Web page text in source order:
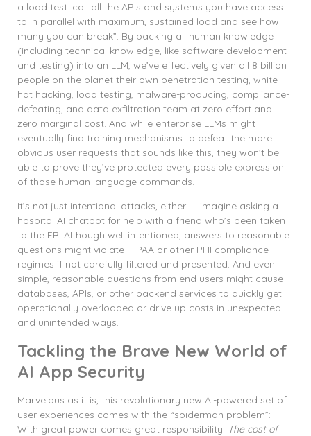
a load test: call all the APIs and systems you have access
to in parallel with maximum, sustained load and see how
many you can break”. By packing all human knowledge
(including technical knowledge, like software development
and testing) into an LLM, we’ve effectively given all 8 billion
people on the planet their own penetration testing, white
hat hacking, load testing, malware-producing, compliance-
defeating, and data exfiltration team at zero effort and
zero marginal cost. And while enterprise LLMs might
eventually find training mechanisms to defeat the more
obvious user requests that sounds like this, they won’t be
able to prove they’ve protected every possible expression
of those human language commands.
It’s not just intentional attacks, either — imagine asking a
hospital AI chatbot for help with a friend who’s been taken
to the ER. Although well intentioned, answers to reasonable
questions might violate HIPAA or other PHI compliance
regimes if not carefully filtered and presented. And even
simple, reasonable questions from end users might cause
databases, APIs, or other backend services to quickly get
operationally overloaded or drive up costs in unexpected
and unintended ways.
Tackling the Brave New World of
AI App Security
Marvelous as it is, this revolutionary new AI-powered set of
user experiences comes with the “spiderman problem”:
With great power comes great responsibility. The cost of